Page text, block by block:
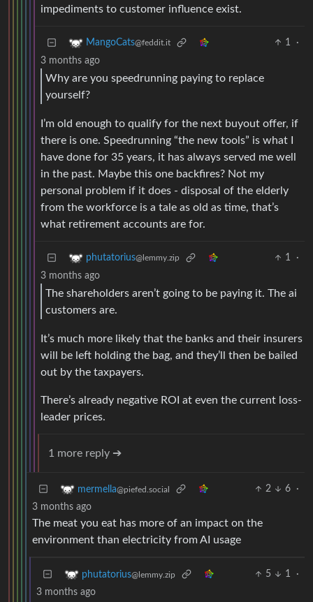
impediments to customer influence exist.
MangoCats@feddit.it 1
·
3 months ago
Why are you speedrunning paying to replace
yourself?
I’m old enough to qualify for the next buyout offer, if
there is one. Speedrunning “the new tools” is what I
have done for 35 years, it has always served me well
in the past. Maybe this one backfires? Not my
personal problem if it does - disposal of the elderly
from the workforce is a tale as old as time, that’s
what retirement accounts are for.
phutatorius@lemmy.zip 1
·
3 months ago
The shareholders aren’t going to be paying it. The ai
customers are.
It’s much more likely that the banks and their insurers
will be left holding the bag, and they’ll then be bailed
out by the taxpayers.
There’s already negative ROI at even the current loss-
leader prices.
1 more reply ➔
mermella@piefed.social 2 6
·
3 months ago
The meat you eat has more of an impact on the
environment than electricity from AI usage
phutatorius@lemmy.zip 5 1
·
3 months ago